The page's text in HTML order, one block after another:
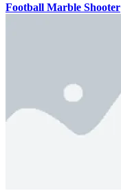
Football Marble Shooter